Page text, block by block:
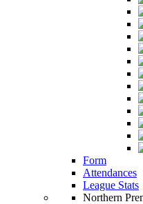
Form
Attendances
League Stats
Northern